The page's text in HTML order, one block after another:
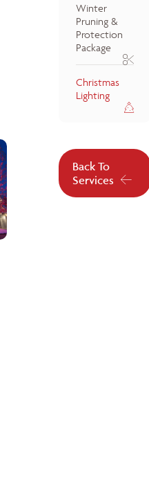
Winter
Pruning &
Protection
Package
Christmas
Lighting
Back To
Services